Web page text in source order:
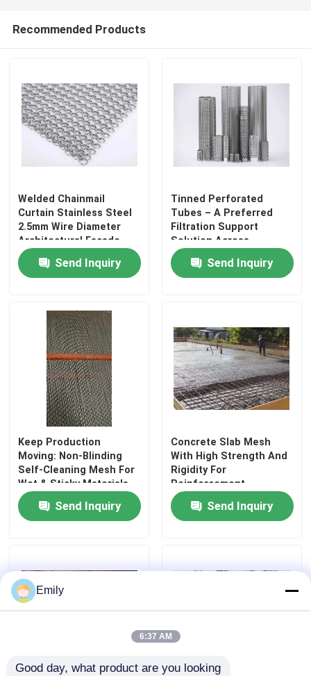
Home
About Us
Recommended Products
Welded Chainmail
Curtain Stainless Steel
2.5mm Wire Diameter
Architectural Facade
Decorative Mesh For
Exterior Cladding
Send Inquiry
Tinned Perforated
Tubes – A Preferred
Filtration Support
Solution Across
Industries
Send Inquiry
Keep Production
Moving: Non-Blinding
Self-Cleaning Mesh For
Wet & Sticky Materials
Send Inquiry
Concrete Slab Mesh
With High Strength And
Rigidity For
Reinforcement
Send Inquiry
Emily
6:37 AM
Good day, what product are you looking